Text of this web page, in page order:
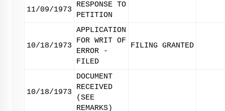
11/09/1973
RESPONSE TO
PETITION
10/18/1973
APPLICATION
FOR WRIT OF
ERROR -
FILED
FILING GRANTED
10/18/1973
DOCUMENT
RECEIVED
(SEE
REMARKS)